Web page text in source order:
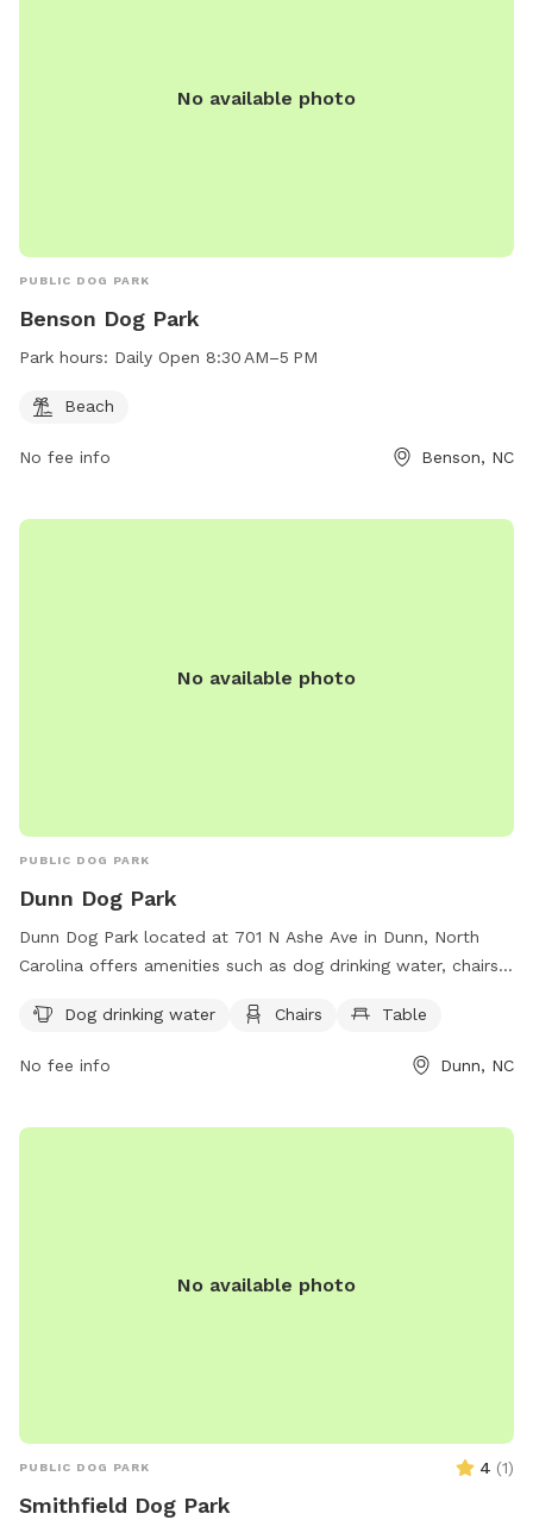
No available photo
PUBLIC DOG PARK
Benson Dog Park
Park hours: Daily Open 8:30 AM–5 PM
Beach
No fee info Benson, NC
No available photo
PUBLIC DOG PARK
Dunn Dog Park
Dunn Dog Park located at 701 N Ashe Ave in Dunn, North
Carolina offers amenities such as dog drinking water, chairs,
for more information or questions about visiting.
Dog drinking water Chairs Table
No fee info Dunn, NC
No available photo
PUBLIC DOG PARK 4 (1)
Smithfield Dog Park